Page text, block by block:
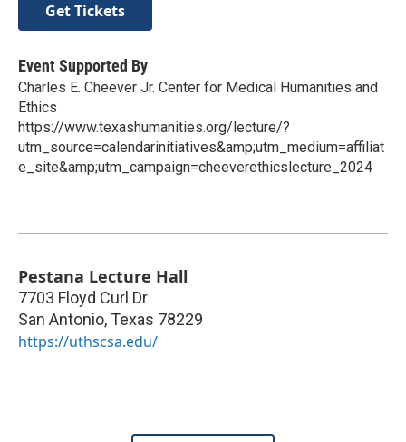
Get Tickets
Event Supported By
Charles E. Cheever Jr. Center for Medical Humanities and
Ethics
https://www.texashumanities.org/lecture/?
utm_source=calendarinitiatives&amp;utm_medium=affiliat
e_site&amp;utm_campaign=cheeverethicslecture_2024
Pestana Lecture Hall
7703 Floyd Curl Dr
San Antonio, Texas 78229
https://uthscsa.edu/